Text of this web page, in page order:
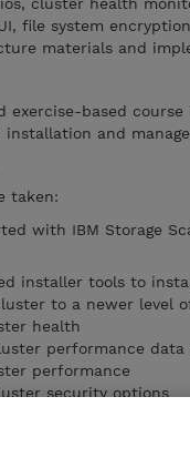
file system
materials and
exercise-based
installation and
taken:
with IBM Storage
installer tools to
to a newer level
health
performance data
performance
security options
Storage Scale call